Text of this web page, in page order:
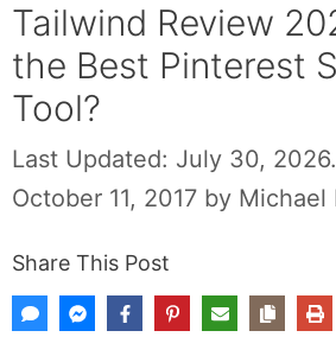
Tailwind Review
the Best Pinterest
Tool?
Last Updated: July 30, 2026.
October 11, 2017 by Michael
Share This Post